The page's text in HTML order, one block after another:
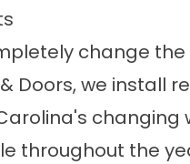
change
Doors, we install
throughout the